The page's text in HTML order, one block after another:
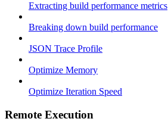
Extracting build performance metrics
Breaking down build performance
JSON Trace Profile
Optimize Memory
Optimize Iteration Speed
Remote Execution